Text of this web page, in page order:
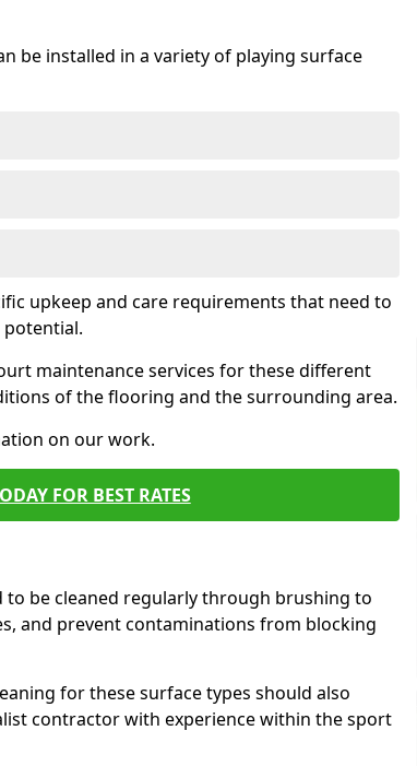
be installed in a variety of playing surface
upkeep and care requirements that need to
maintenance services for these different
of the flooring and the surrounding area.
on our work.
FOR BEST RATES
to be cleaned regularly through brushing to
and prevent contaminations from blocking
for these surface types should also
contractor with experience within the sport